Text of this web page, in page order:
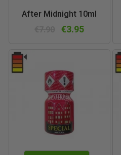
After Midnight 10ml
€3.95